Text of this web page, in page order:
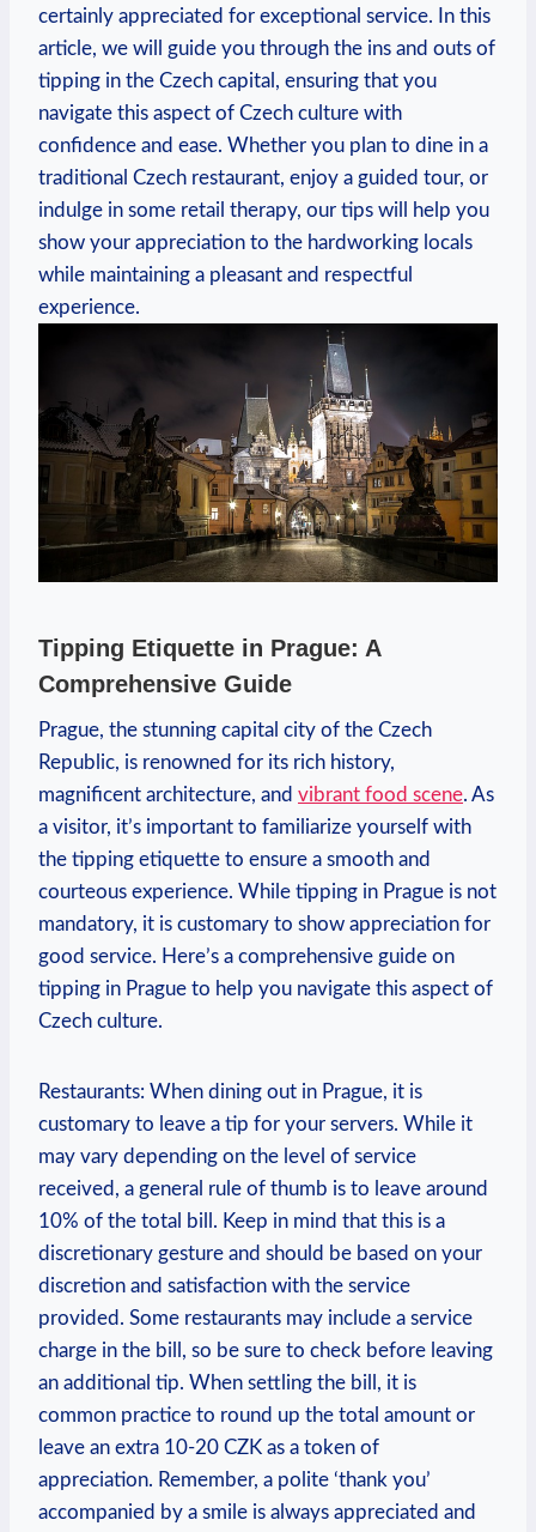
certainly appreciated for exceptional service. In this
article, we will guide you through the ins and outs of
tipping in the Czech capital, ensuring that you
navigate this aspect of Czech culture with
confidence and ease. Whether you plan to dine in a
traditional Czech restaurant, enjoy a guided tour, or
indulge in some retail therapy, our tips will help you
show your appreciation to the hardworking locals
while maintaining a pleasant and respectful
experience.
Tipping Etiquette in Prague: A
Comprehensive Guide
Prague, the stunning capital city of the Czech
Republic, is renowned for its rich history,
magnificent architecture, and vibrant food scene. As
a visitor, it’s important to familiarize yourself with
the tipping etiquette to ensure a smooth and
courteous experience. While tipping in Prague is not
mandatory, it is customary to show appreciation for
good service. Here’s a comprehensive guide on
tipping in Prague to help you navigate this aspect of
Czech culture.
Restaurants: When dining out in Prague, it is
customary to leave a tip for your servers. While it
may vary depending on the level of service
received, a general rule of thumb is to leave around
10% of the total bill. Keep in mind that this is a
discretionary gesture and should be based on your
discretion and satisfaction with the service
provided. Some restaurants may include a service
charge in the bill, so be sure to check before leaving
an additional tip. When settling the bill, it is
common practice to round up the total amount or
leave an extra 10-20 CZK as a token of
appreciation. Remember, a polite ‘thank you’
accompanied by a smile is always appreciated and